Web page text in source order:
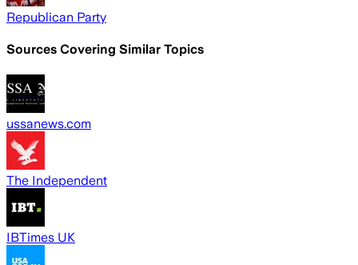
Republican Party
Sources Covering Similar Topics
ussanews.com
The Independent
IBTimes UK